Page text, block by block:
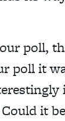
poll,
poll it
it